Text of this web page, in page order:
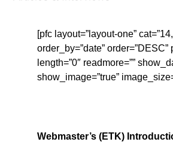
[pfc layout=”layout-one”
order_by=”date” order=”DESC”
length=”0″ readmore=””
show_image=”true”
Webmaster’s (ETK)